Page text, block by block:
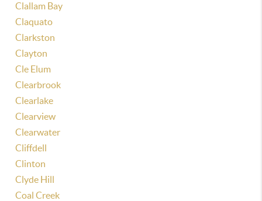
Clallam Bay
Claquato
Clarkston
Clayton
Cle Elum
Clearbrook
Clearlake
Clearview
Clearwater
Cliffdell
Clinton
Clyde Hill
Coal Creek